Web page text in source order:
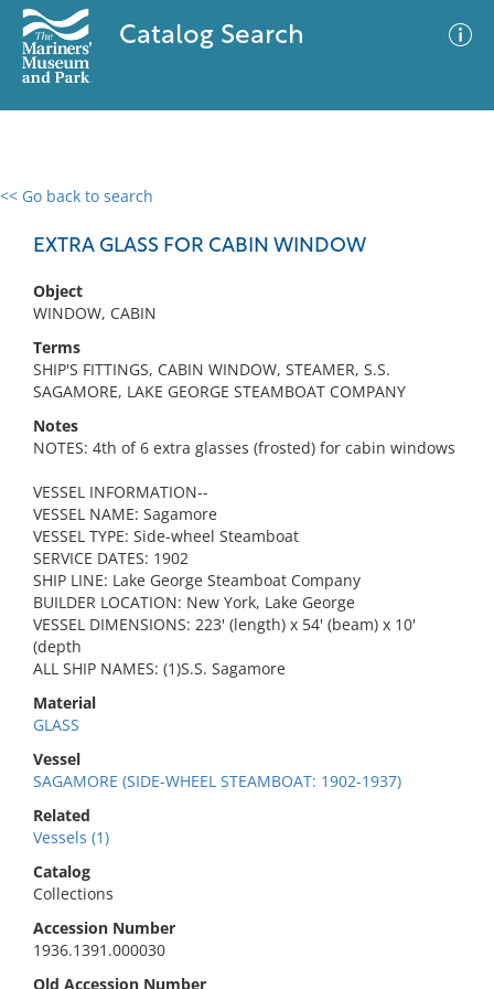
Catalog Search
<< Go back to search
EXTRA GLASS FOR CABIN WINDOW
Object
WINDOW, CABIN
Terms
SHIP'S FITTINGS, CABIN WINDOW, STEAMER, S.S.
SAGAMORE, LAKE GEORGE STEAMBOAT COMPANY
Notes
NOTES: 4th of 6 extra glasses (frosted) for cabin windows
VESSEL INFORMATION--
VESSEL NAME: Sagamore
VESSEL TYPE: Side-wheel Steamboat
SERVICE DATES: 1902
SHIP LINE: Lake George Steamboat Company
BUILDER LOCATION: New York, Lake George
VESSEL DIMENSIONS: 223' (length) x 54' (beam) x 10'
(depth
ALL SHIP NAMES: (1)S.S. Sagamore
Material
GLASS
Vessel
SAGAMORE (SIDE-WHEEL STEAMBOAT: 1902-1937)
Related
Vessels (1)
Catalog
Collections
Accession Number
1936.1391.000030
Old Accession Number
0 results